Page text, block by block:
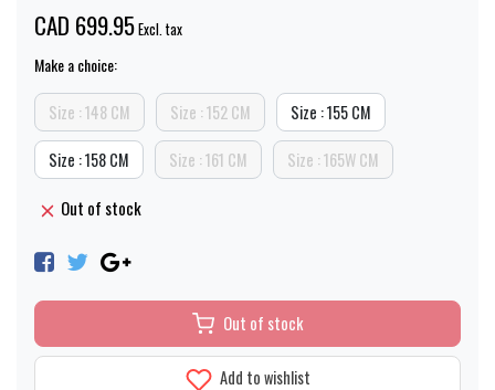
CAD 699.95Excl. tax
Make a choice:
Size : 148 CM Size : 152 CM Size : 155 CM
Size : 158 CM Size : 161 CM Size : 165W CM
Out of stock
Out of stock
Add to wishlist